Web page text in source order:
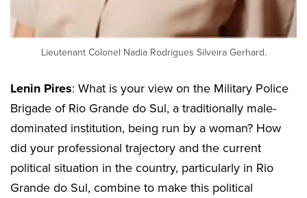
Lieutenant Colonel Nadia Rodrigues Silveira Gerhard.
Lenin Pires: What is your view on the Military Police
Brigade of Rio Grande do Sul, a traditionally male-
dominated institution, being run by a woman? How
did your professional trajectory and the current
political situation in the country, particularly in Rio
Grande do Sul, combine to make this political